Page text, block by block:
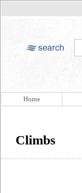
Home
Climbs